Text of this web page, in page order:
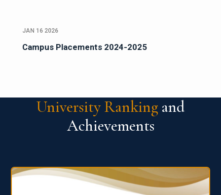
JAN 16 2026
Campus Placements 2024-2025
University Ranking and
Achievements